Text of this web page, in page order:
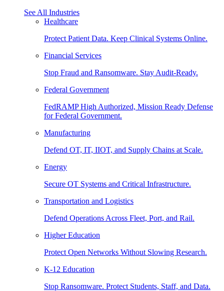
See All Industries
Healthcare
Protect Patient Data. Keep Clinical Systems Online.
Financial Services
Stop Fraud and Ransomware. Stay Audit-Ready.
Federal Government
FedRAMP High Authorized, Mission Ready Defense
for Federal Government.
Manufacturing
Defend OT, IT, IIOT, and Supply Chains at Scale.
Energy
Secure OT Systems and Critical Infrastructure.
Transportation and Logistics
Defend Operations Across Fleet, Port, and Rail.
Higher Education
Protect Open Networks Without Slowing Research.
K-12 Education
Stop Ransomware. Protect Students, Staff, and Data.